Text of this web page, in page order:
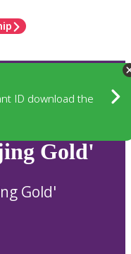
ID download the
Gold'
Gold'